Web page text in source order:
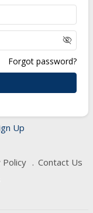
visibility_off
Forgot password?
Up
Policy
Contact Us